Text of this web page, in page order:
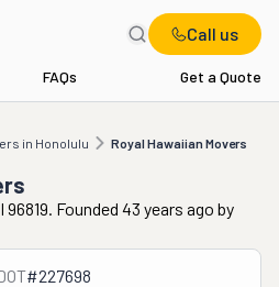
Call us
FAQs Get a Quote
in Honolulu Royal Hawaiian Movers
Royal Hawaiian Movers
Founded 43 years ago by
#227698